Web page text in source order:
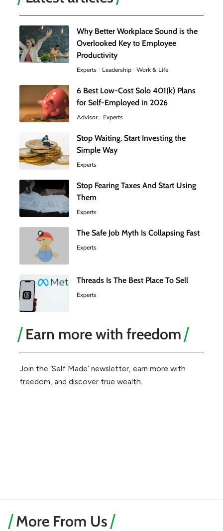
Why Better Workplace Sound is the
Overlooked Key to Employee
Productivity
Experts Leadership Work & Life
6 Best Low-Cost Solo 401(k) Plans
for Self-Employed in 2026
Advisor Experts
Stop Waiting. Start Investing the
Simple Way
Experts
Stop Fearing Taxes And Start Using
Them
Experts
The Safe Job Myth Is Collapsing Fast
Experts
Threads Is The Best Place To Sell
Experts
Earn more with freedom
Join the ‘Self Made’ newsletter, earn more with
freedom, and discover true wealth.
More From Us